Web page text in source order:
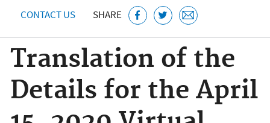
CONTACT US SHARE
Translation of the
Details for the April